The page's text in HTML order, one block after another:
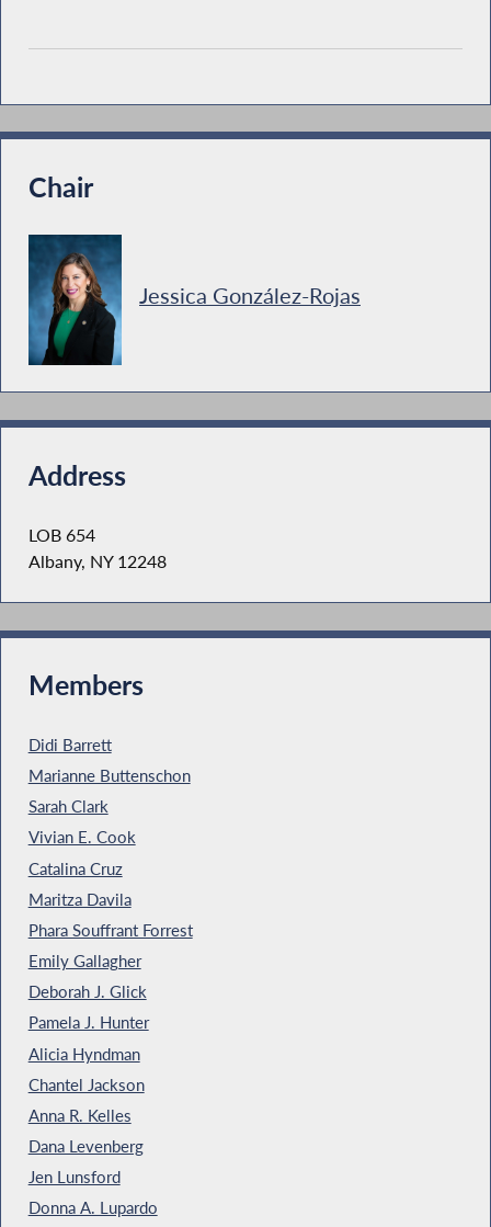
Chair
Jessica González-Rojas
Address
LOB 654
Albany, NY 12248
Members
Didi Barrett
Marianne Buttenschon
Sarah Clark
Vivian E. Cook
Catalina Cruz
Maritza Davila
Phara Souffrant Forrest
Emily Gallagher
Deborah J. Glick
Pamela J. Hunter
Alicia Hyndman
Chantel Jackson
Anna R. Kelles
Dana Levenberg
Jen Lunsford
Donna A. Lupardo